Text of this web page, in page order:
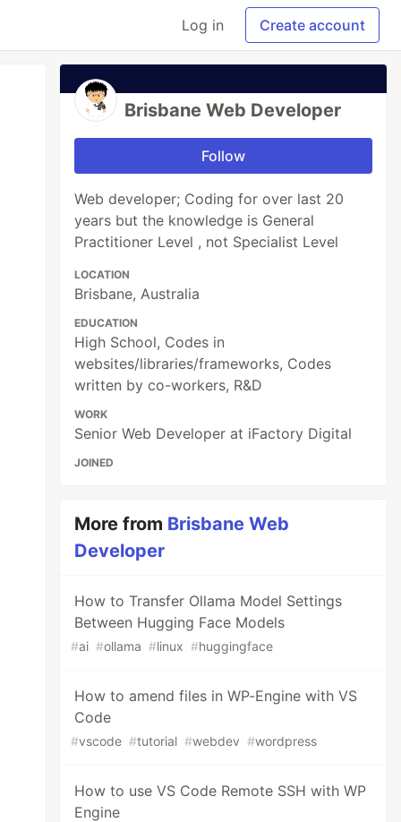
Log in Create account
Brisbane Web Developer
Follow
Web developer; Coding for over last 20
years but the knowledge is General
Practitioner Level , not Specialist Level
LOCATION
Brisbane, Australia
EDUCATION
High School, Codes in
websites/libraries/frameworks, Codes
written by co-workers, R&D
WORK
Senior Web Developer at iFactory Digital
JOINED
More from Brisbane Web
Developer
How to Transfer Ollama Model Settings
Between Hugging Face Models
#ai #ollama #linux #huggingface
How to amend files in WP-Engine with VS
Code
#vscode #tutorial #webdev #wordpress
How to use VS Code Remote SSH with WP
Engine